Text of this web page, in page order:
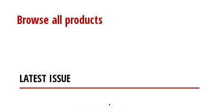
Browse all products
LATEST ISSUE